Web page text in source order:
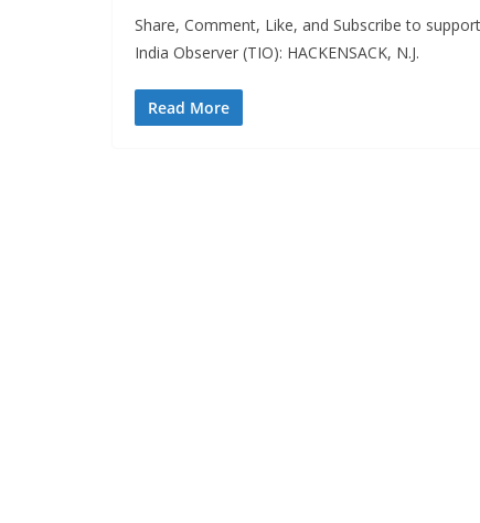
Share, Comment, Like, and Subscribe to
India Observer (TIO): HACKENSACK, N.J.
Read More